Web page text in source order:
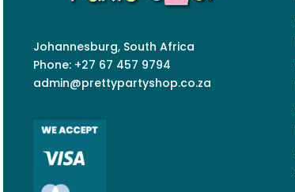
Johannesburg, South Africa
Phone: +27 67 457 9794
admin@prettypartyshop.co.za